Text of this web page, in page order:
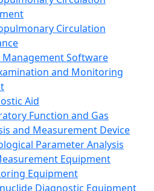
Circulation
Management Software
and Monitoring
Aid
Function and Gas
and Measurement Device
Parameter Analysis
Equipment
Equipment
Diagnostic Equipment